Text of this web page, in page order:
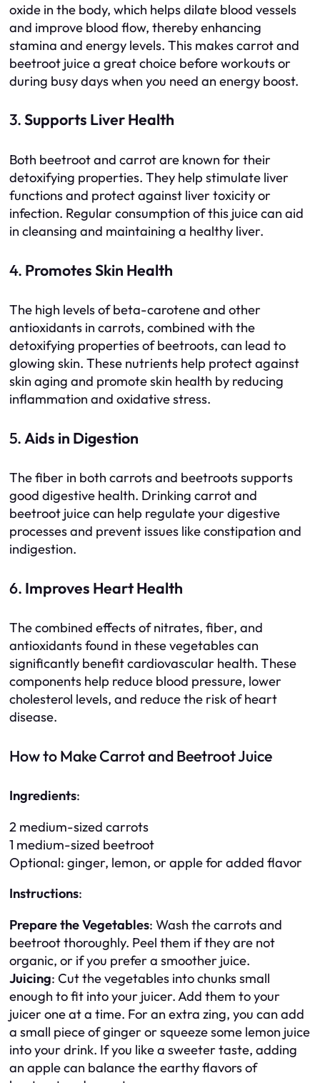
oxide in the body, which helps dilate blood vessels
and improve blood flow, thereby enhancing
stamina and energy levels. This makes carrot and
beetroot juice a great choice before workouts or
during busy days when you need an energy boost.
3.Supports Liver Health
Both beetroot and carrot are known for their
detoxifying properties. They help stimulate liver
functions and protect against liver toxicity or
infection. Regular consumption of this juice can aid
in cleansing and maintaining a healthy liver.
4. Promotes Skin Health
The high levels of beta-carotene and other
antioxidants in carrots, combined with the
detoxifying properties of beetroots, can lead to
glowing skin. These nutrients help protect against
skin aging and promote skin health by reducing
inflammation and oxidative stress.
5.Aids in Digestion
The fiber in both carrots and beetroots supports
good digestive health. Drinking carrot and
beetroot juice can help regulate your digestive
processes and prevent issues like constipation and
indigestion.
6. Improves Heart Health
The combined effects of nitrates, fiber, and
antioxidants found in these vegetables can
significantly benefit cardiovascular health. These
components help reduce blood pressure, lower
cholesterol levels, and reduce the risk of heart
disease.
How to Make Carrot and Beetroot Juice
Ingredients:
2 medium-sized carrots
1 medium-sized beetroot
Optional: ginger, lemon, or apple for added flavor
Instructions:
Prepare the Vegetables: Wash the carrots and
beetroot thoroughly. Peel them if they are not
organic, or if you prefer a smoother juice.
Juicing: Cut the vegetables into chunks small
enough to fit into your juicer. Add them to your
juicer one at a time. For an extra zing, you can add
a small piece of ginger or squeeze some lemon juice
into your drink. If you like a sweeter taste, adding
an apple can balance the earthy flavors of